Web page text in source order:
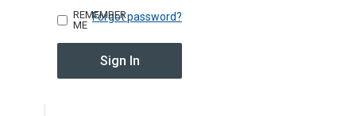
Forgot password?
REMEMBER
ME